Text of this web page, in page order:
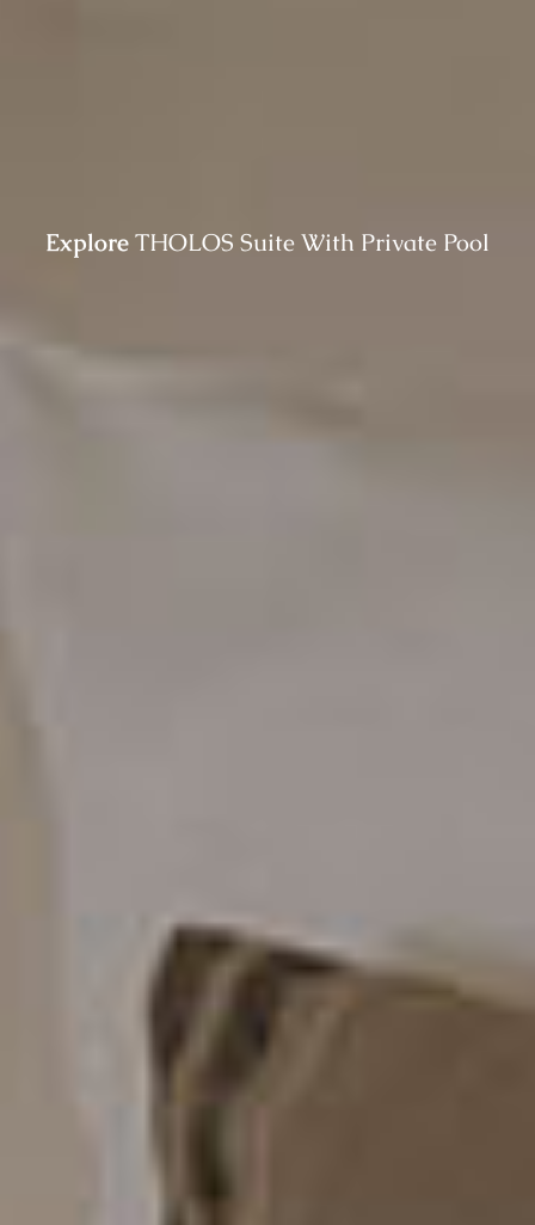
ExploreTHOLOS Suite With Private Pool